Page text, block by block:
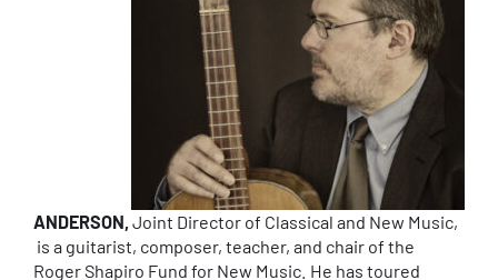
ANDERSON,Joint Director of Classical and New Music,
is a guitarist, composer, teacher, and chair of the
Roger Shapiro Fund for New Music. He has toured